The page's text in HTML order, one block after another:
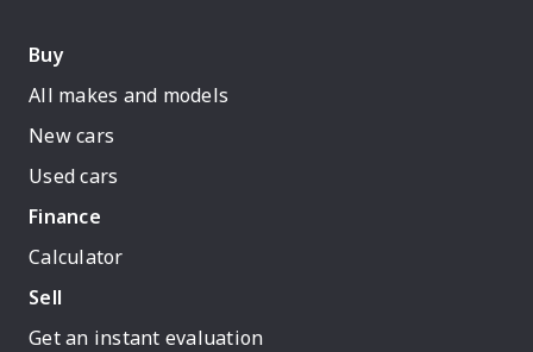
Buy
All makes and models
New cars
Used cars
Finance
Calculator
Sell
Get an instant evaluation